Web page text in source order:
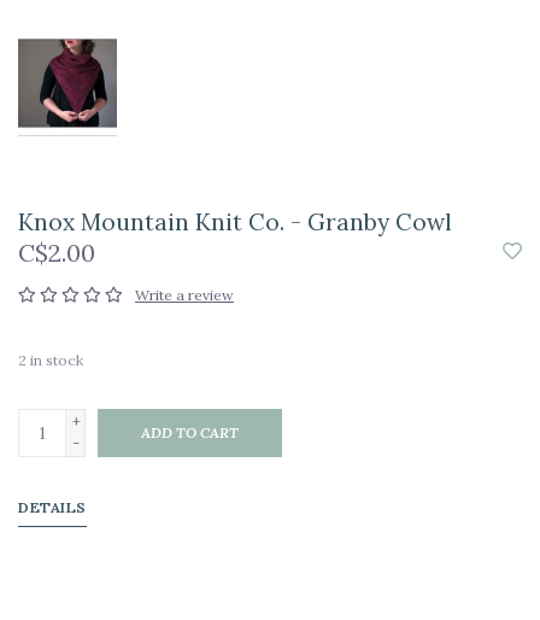
Knox Mountain Knit Co. - Granby Cowl
C$2.00
Write a review
2 in stock
+
-
ADD TO CART
DETAILS